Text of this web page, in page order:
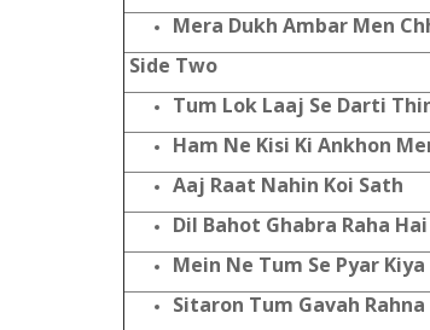
Mera Dukh Ambar Men
Side Two
Tum Lok Laaj Se Darti
Ham Ne Kisi Ki Ankhon
Aaj Raat Nahin Koi Sath
Dil Bahot Ghabra Raha Hai
Mein Ne Tum Se Pyar Kiya
Sitaron Tum Gavah Rahna